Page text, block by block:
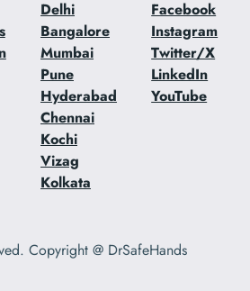
Delhi
Bangalore
Mumbai
Pune
Hyderabad
Chennai
Kochi
Vizag
Kolkata
Facebook
Instagram
Twitter/X
LinkedIn
YouTube
Copyright @ DrSafeHands